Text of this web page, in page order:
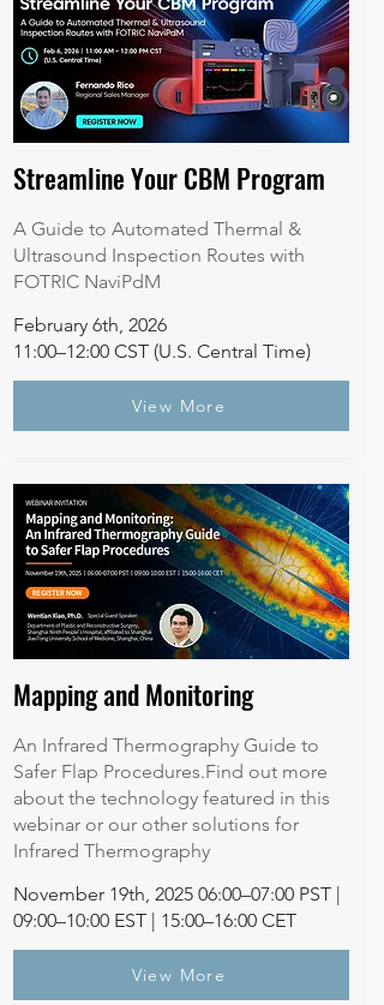
Streamline Your CBM Program
A Guide to Automated Thermal &
Ultrasound Inspection Routes with
FOTRIC NaviPdM
February 6th, 2026
11:00–12:00 CST (U.S. Central Time)​
View More
Mapping and Monitoring
An Infrared Thermography Guide to
Safer Flap Procedures.Find out more
about the technology featured in this
webinar or our other solutions for
Infrared Thermography
November 19th, 2025 06:00–07:00 PST |
09:00–10:00 EST | 15:00–16:00 CET
View More